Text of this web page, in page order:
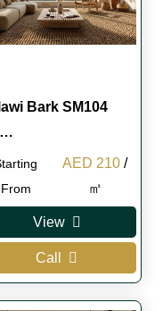
Bark SM104
From
Original
price
AED 300.
AED 210
is:
AED
/
㎡
View
Call